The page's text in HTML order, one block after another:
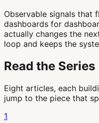
Observable signals that
dashboards for
actually changes the
loop and keeps the
Read the Series
Eight articles, each
jump to the piece that
1